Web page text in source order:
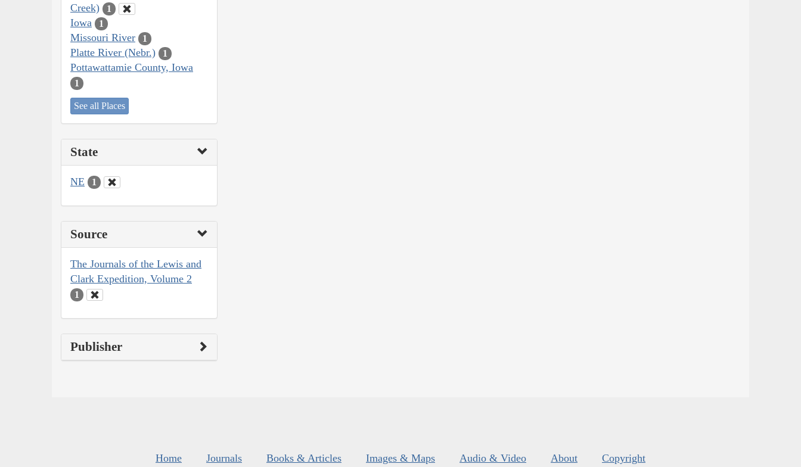
Creek)
1
Iowa 1
Missouri River 1
Platte River (Nebr.) 1
Pottawattamie County, Iowa
1
See all Places
State
NE 1
Source
The Journals of the Lewis and
Clark Expedition, Volume 2
1
Publisher
Home Journals Books & Articles Images & Maps Audio & Video About Copyright